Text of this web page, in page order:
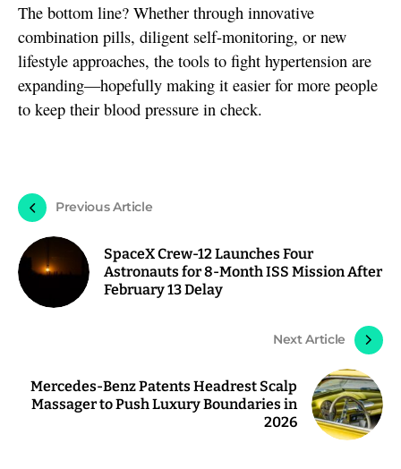
The bottom line? Whether through innovative
combination pills, diligent self-monitoring, or new
lifestyle approaches, the tools to fight hypertension are
expanding—hopefully making it easier for more people
to keep their blood pressure in check.
Previous Article
SpaceX Crew-12 Launches Four
Astronauts for 8-Month ISS Mission After
February 13 Delay
Next Article
Mercedes-Benz Patents Headrest Scalp
Massager to Push Luxury Boundaries in
2026